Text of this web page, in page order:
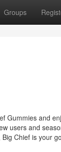
Groups
Gummies and
users and
Chief is your